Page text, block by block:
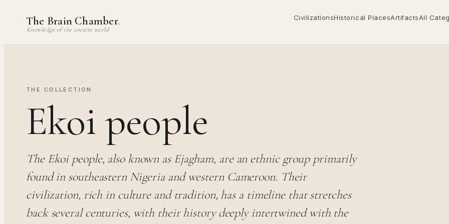
The Brain Chamber.
Knowledge of the ancient world
CivilizationsHistorical PlacesArtifactsAll
THE COLLECTION
Ekoi people
The Ekoi people, also known as Ejagham, are an ethnic group primarily
found in southeastern Nigeria and western Cameroon. Their
civilization, rich in culture and tradition, has a timeline that stretches
back several centuries, with their history deeply intertwined with the